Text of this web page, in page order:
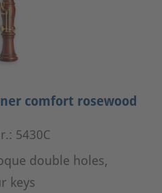
comfort rosewood
5430C
double holes,
keys